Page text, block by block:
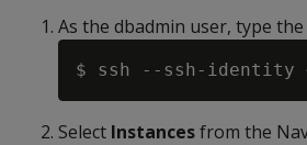
As the dbadmin user, type
$ ssh --ssh-identity
Select Instancesfrom the